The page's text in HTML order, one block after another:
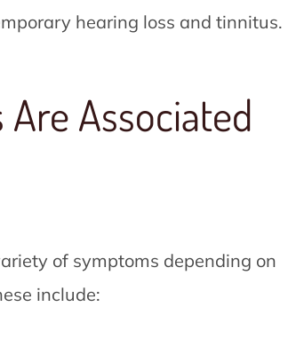
hearing loss and tinnitus.
Associated
of symptoms depending on
include: